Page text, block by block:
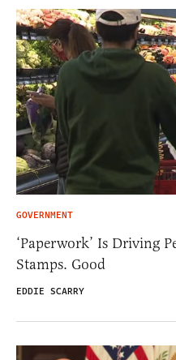
GOVERNMENT
‘Paperwork’ Is Driving
Stamps. Good
EDDIE SCARRY